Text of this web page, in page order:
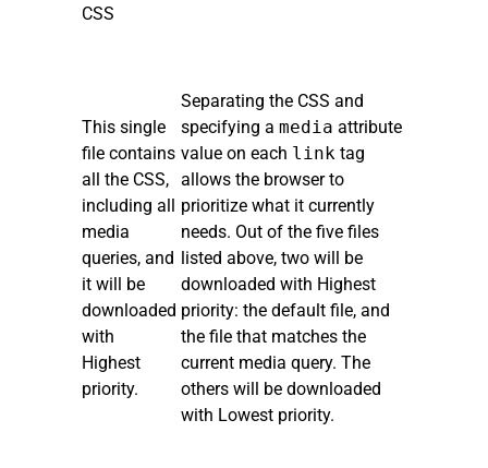
CSS
This single
file contains
all the CSS,
including all
media
queries, and
it will be
downloaded
with
Highest
priority.
Separating the CSS and
specifying a media attribute
value on each link tag
allows the browser to
prioritize what it currently
needs. Out of the five files
listed above, two will be
downloaded with Highest
priority: the default file, and
the file that matches the
current media query. The
others will be downloaded
with Lowest priority.